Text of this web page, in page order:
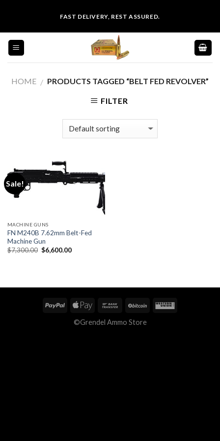
content
FAST DELIVERY, REST ASSURED.
HOME / PRODUCTS TAGGED “BELT FED REVOLVER”
FILTER
Sale!
MACHINE GUNS
FN M240B 7.62mm Belt-Fed
Machine Gun
$7,300.00 Original
price
$6,600.00Current
©Grendel Ammo Store